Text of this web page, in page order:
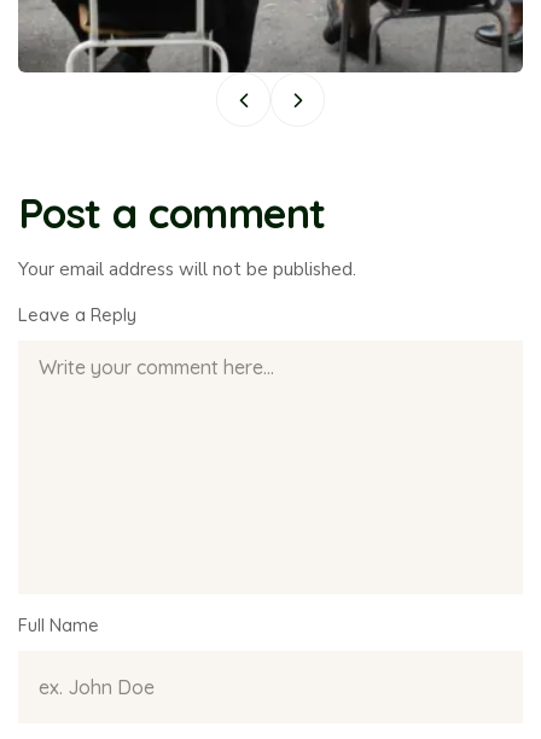
Post a comment
Your email address will not be published.
Leave a Reply
Full Name